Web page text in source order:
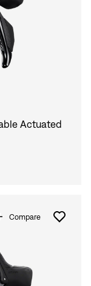
Actuated
Compare